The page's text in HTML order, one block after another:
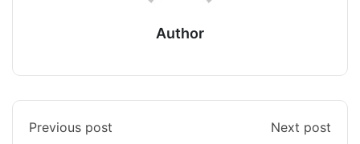
Author
Previous post
Next post